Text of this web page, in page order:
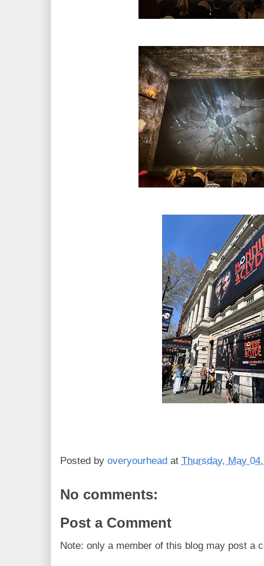
Posted by overyourhead at Thursday, May
No comments:
Post a Comment
Note: only a member of this blog may post a